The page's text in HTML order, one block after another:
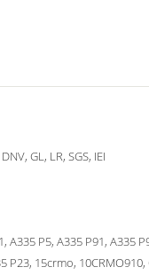
GL, LR, SGS, IEI
A335 P5, A335 P91, A335
P23, 15crmo,